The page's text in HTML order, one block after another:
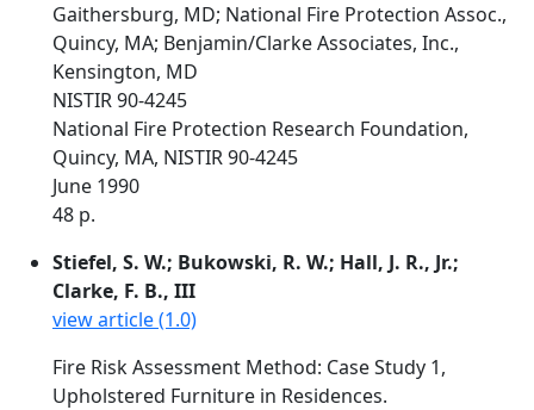
Gaithersburg, MD; National Fire Protection Assoc.,
Quincy, MA; Benjamin/Clarke Associates, Inc.,
Kensington, MD
NISTIR 90-4245
National Fire Protection Research Foundation,
Quincy, MA, NISTIR 90-4245
June 1990
48 p.
Stiefel, S. W.; Bukowski, R. W.; Hall, J. R., Jr.;
Clarke, F. B., III
view article (1.0)
Fire Risk Assessment Method: Case Study 1,
Upholstered Furniture in Residences.